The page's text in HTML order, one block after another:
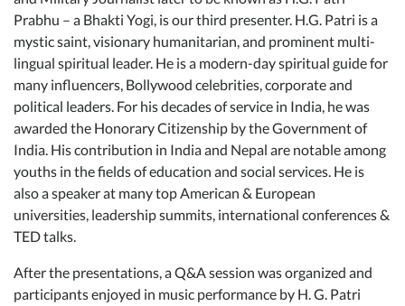
Prabhu – a Bhakti Yogi, is our third presenter. H.G. Patri is a
mystic saint, visionary humanitarian, and prominent multi-
lingual spiritual leader. He is a modern-day spiritual guide for
many influencers, Bollywood celebrities, corporate and
political leaders. For his decades of service in India, he was
awarded the Honorary Citizenship by the Government of
India. His contribution in India and Nepal are notable among
youths in the fields of education and social services. He is
also a speaker at many top American & European
universities, leadership summits, international conferences &
TED talks.
After the presentations, a Q&A session was organized and
participants enjoyed in music performance by H. G. Patri